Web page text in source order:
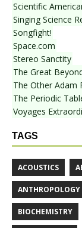
Scientific
Singing Science
Songfight!
Space.com
Stereo Sanctity
The Great
The Other Adam
The Periodic
Voyages
TAGS
ACOUSTICS
ANTHROPOLOGY
BIOCHEMISTRY